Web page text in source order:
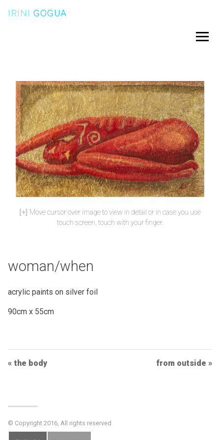
to
IRINI GOGUA
Move cursor over image to view in detail or in case you use
touch screen, touch with your finger.
woman/when
acrylic paints on silver foil
90cm x 55cm
Post
the body from outside
© Copyright 2016, All rights reserved